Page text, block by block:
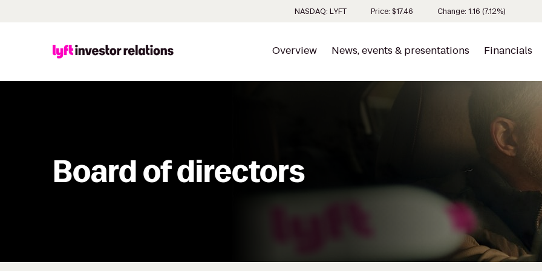
Stock
NASDAQ: LYFT Price: $17.46 Change: 1.16 (7.12%)
Overview News, events & presentations Financials
Board of directors